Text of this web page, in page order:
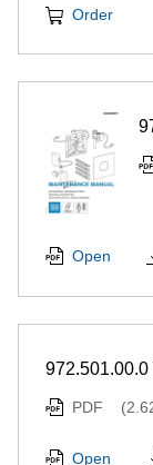
Order
Open
PDF
Open